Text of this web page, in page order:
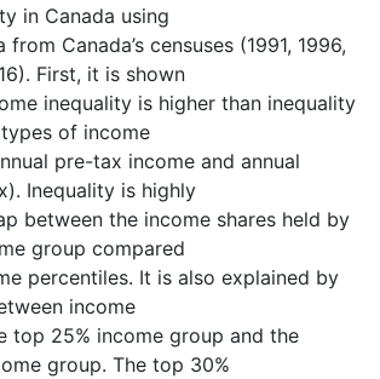
in Canada using
Canada’s censuses (1991, 1996,
First, it is shown
inequality is higher than inequality
of income
pre-tax income and annual
Inequality is highly
between the income shares held by
group compared
percentiles. It is also explained by
income
top 25% income group and the
group. The top 30%